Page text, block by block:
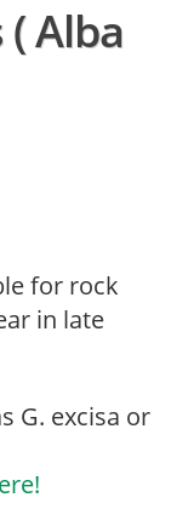
Alba
for rock
in late
G. excisa or